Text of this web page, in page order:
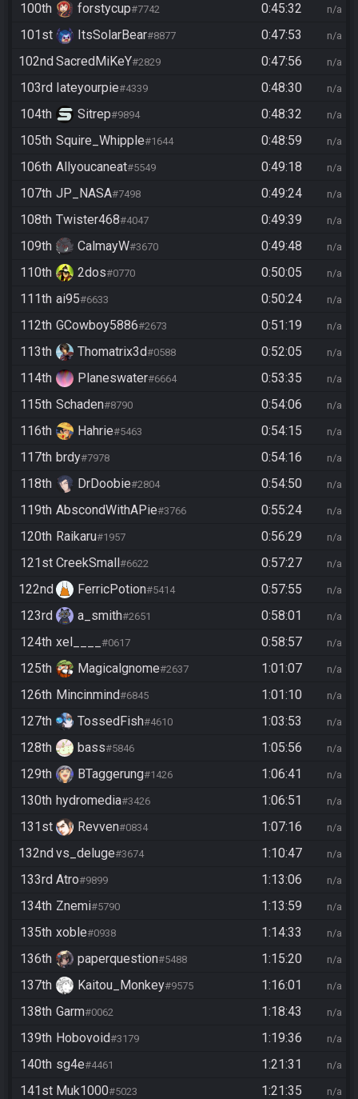
100th forstycup#7742 0:45:32 n/a
101st ItsSolarBear#8877 0:47:53 n/a
102nd SacredMiKeY#2829 0:47:56 n/a
103rd Iateyourpie#4339 0:48:30 n/a
104th Sitrep#9894 0:48:32 n/a
105th Squire_Whipple#1644 0:48:59 n/a
106th Allyoucaneat#5549 0:49:18 n/a
107th JP_NASA#7498 0:49:24 n/a
108th Twister468#4047 0:49:39 n/a
109th CalmayW#3670 0:49:48 n/a
110th 2dos#0770 0:50:05 n/a
111th ai95#6633 0:50:24 n/a
112th GCowboy5886#2673 0:51:19 n/a
113th Thomatrix3d#0588 0:52:05 n/a
114th Planeswater#6664 0:53:35 n/a
115th Schaden#8790 0:54:06 n/a
116th Hahrie#5463 0:54:15 n/a
117th brdy#7978 0:54:16 n/a
118th DrDoobie#2804 0:54:50 n/a
119th AbscondWithAPie#3766 0:55:24 n/a
120th Raikaru#1957 0:56:29 n/a
121st CreekSmall#6622 0:57:27 n/a
122nd FerricPotion#5414 0:57:55 n/a
123rd a_smith#2651 0:58:01 n/a
124th xel____ #0617 0:58:57 n/a
125th Magicalgnome#2637 1:01:07 n/a
126th Mincinmind#6845 1:01:10 n/a
127th TossedFish#4610 1:03:53 n/a
128th bass#5846 1:05:56 n/a
129th BTaggerung#1426 1:06:41 n/a
130th hydromedia#3426 1:06:51 n/a
131st Revven#0834 1:07:16 n/a
132nd vs_deluge#3674 1:10:47 n/a
133rd Atro#9899 1:13:06 n/a
134th Znemi#5790 1:13:59 n/a
135th xoble#0938 1:14:33 n/a
136th paperquestion#5488 1:15:20 n/a
137th Kaitou_Monkey#9575 1:16:01 n/a
138th Garm#0062 1:18:43 n/a
139th Hobovoid#3179 1:19:36 n/a
140th sg4e#4461 1:21:31 n/a
141st Muk1000#5023 1:21:35 n/a